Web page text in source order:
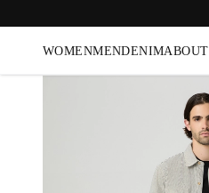
WOMENMENDENIMABOUT